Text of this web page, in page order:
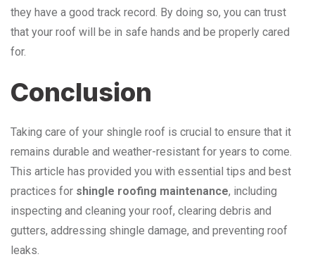
they have a good track record. By doing so, you can trust
that your roof will be in safe hands and be properly cared
for.
Conclusion
Taking care of your shingle roof is crucial to ensure that it
remains durable and weather-resistant for years to come.
This article has provided you with essential tips and best
practices for shingle roofing maintenance, including
inspecting and cleaning your roof, clearing debris and
gutters, addressing shingle damage, and preventing roof
leaks.